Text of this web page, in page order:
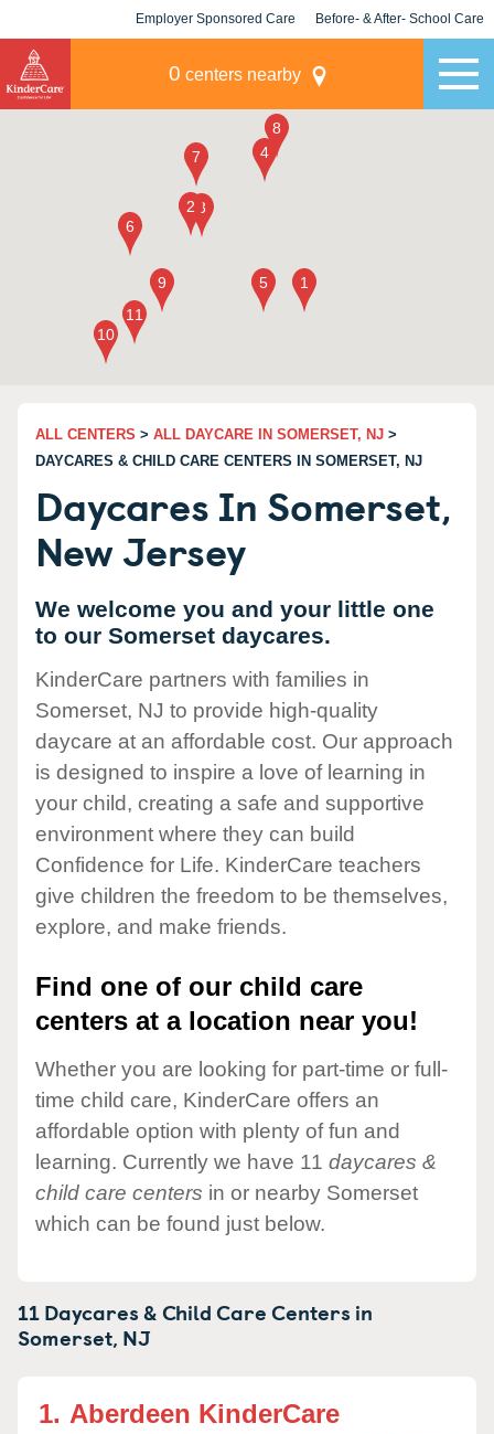
Employer Sponsored Care Before- & After- School Care
0 centers nearby
ALL CENTERS > ALL DAYCARE IN SOMERSET, NJ >
DAYCARES & CHILD CARE CENTERS IN SOMERSET, NJ
Daycares In Somerset,
New Jersey
We welcome you and your little one
to our Somerset daycares.
KinderCare partners with families in
Somerset, NJ to provide high-quality
daycare at an affordable cost. Our approach
is designed to inspire a love of learning in
your child, creating a safe and supportive
environment where they can build
Confidence for Life. KinderCare teachers
give children the freedom to be themselves,
explore, and make friends.
Find one of our child care
centers at a location near you!
Whether you are looking for part-time or full-
time child care, KinderCare offers an
affordable option with plenty of fun and
learning. Currently we have 11 daycares &
child care centers in or nearby Somerset
which can be found just below.
11 Daycares & Child Care Centers in
Somerset, NJ
1. Aberdeen KinderCare